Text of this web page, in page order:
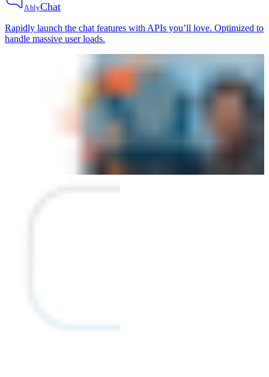
AblyChat
Rapidly launch the chat features with APIs you’ll love. Optimized to
handle massive user loads.